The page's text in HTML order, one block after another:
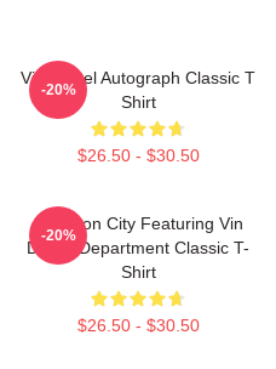
Vin Diesel Autograph Classic T
Shirt
$26.50 - $30.50
-20%
Raccoon City Featuring Vin
Diesel Department Classic T-
Shirt
$26.50 - $30.50
-20%